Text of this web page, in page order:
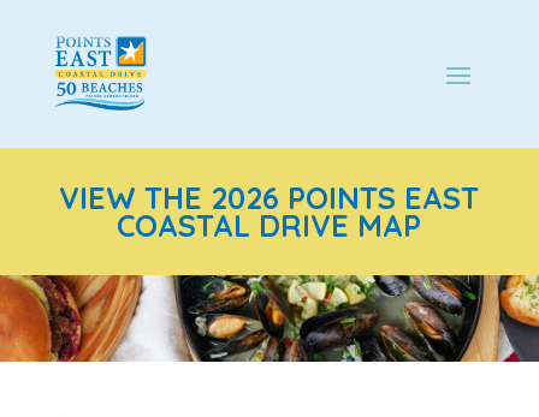
VIEW THE 2026 POINTS EAST
COASTAL DRIVE MAP